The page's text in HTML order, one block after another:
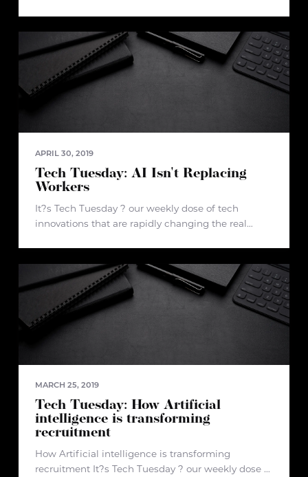
how we buy and
APRIL 30, 2019
Tech Tuesday: AI Isn't Replacing
Workers
It?s Tech Tuesday ? our weekly dose of tech
innovations that are rapidly changing the real
Here's How. Author: Marc Fischer
MARCH 25, 2019
Tech Tuesday: How Artificial
intelligence is transforming
recruitment
How Artificial intelligence is transforming
recruitment It?s Tech Tuesday ? our weekly dose of